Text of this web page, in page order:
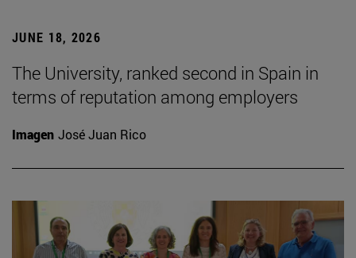
JUNE 18, 2026
The University, ranked second in Spain in
terms of reputation among employers
Imagen José Juan Rico